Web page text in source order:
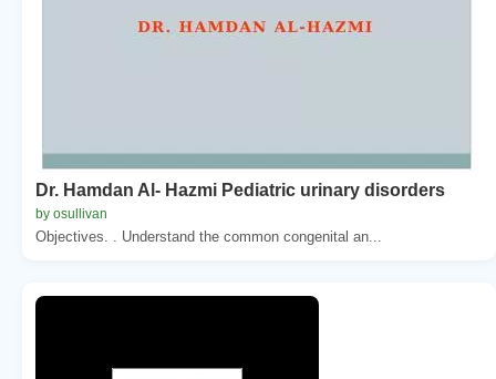
Dr. Hamdan Al- Hazmi Pediatric urinary disorders
by osullivan
Objectives. . Understand the common congenital an...